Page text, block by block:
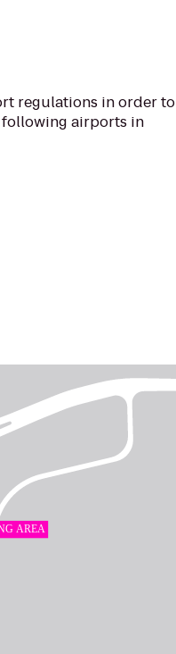
regulations in order to
following airports in